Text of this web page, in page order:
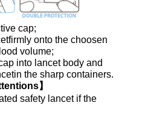
cap;
onto the choosen
volume;
into lancet body and
the sharp containers.
】
safety lancet if the